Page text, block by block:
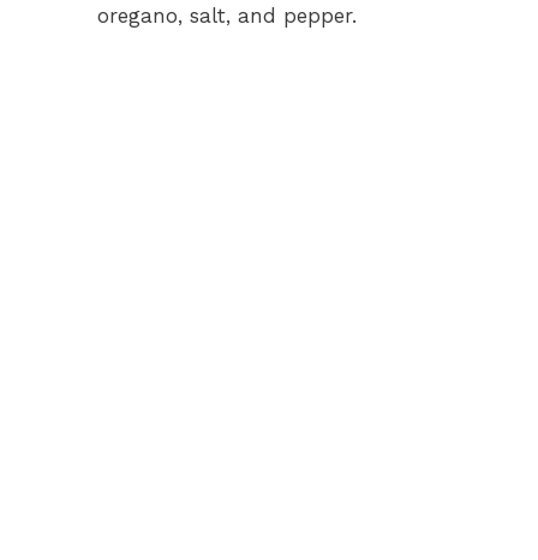
oregano, salt, and pepper.